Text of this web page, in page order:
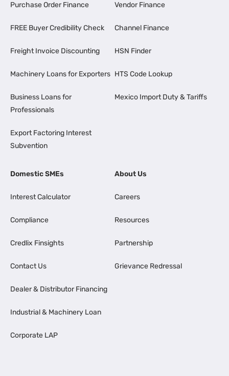
Purchase Order Finance
FREE Buyer Credibility Check
Freight Invoice Discounting
Machinery Loans for Exporters
Business Loans for
Professionals
Export Factoring Interest
Subvention
Vendor Finance
Channel Finance
HSN Finder
HTS Code Lookup
Mexico Import Duty & Tariffs
Domestic SMEs
Interest Calculator
Compliance
Credlix Finsights
Contact Us
Dealer & Distributor Financing
Industrial & Machinery Loan
Corporate LAP
About Us
Careers
Resources
Partnership
Grievance Redressal